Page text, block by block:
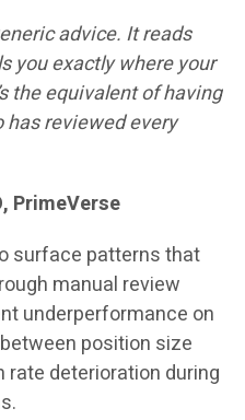
advice. It reads
you exactly where your
the equivalent of having
reviewed every
PrimeVerse
surface patterns that
manual review
underperformance on
position size
rate deterioration during